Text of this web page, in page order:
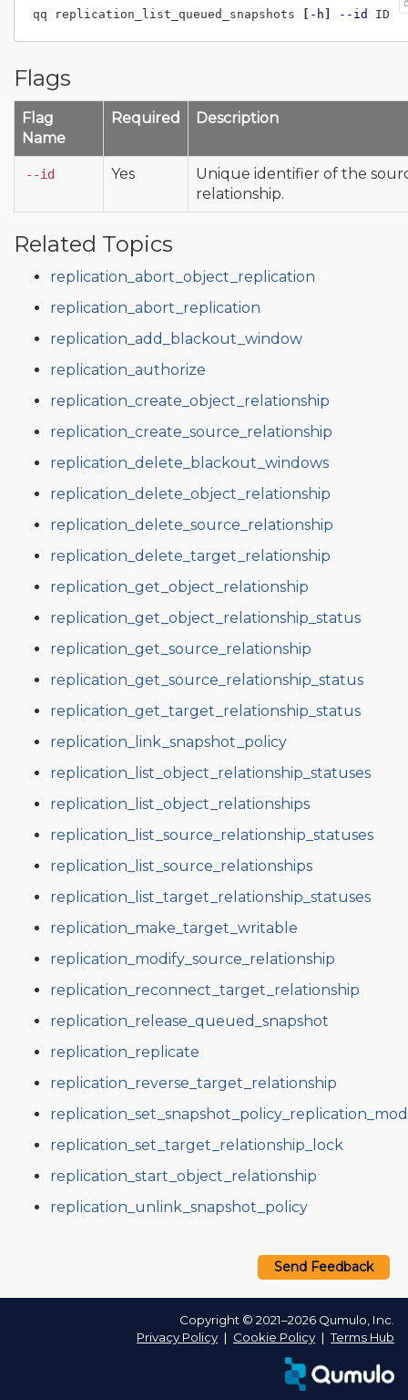
qq replication_list_queued_snapshots [ -h ] --id
Flags
Flag
Name
Required Description
--id Yes
Unique identifier of the
relationship.
Related Topics
replication_abort_object_replication
replication_abort_replication
replication_add_blackout_window
replication_authorize
replication_create_object_relationship
replication_create_source_relationship
replication_delete_blackout_windows
replication_delete_object_relationship
replication_delete_source_relationship
replication_delete_target_relationship
replication_get_object_relationship
replication_get_object_relationship_status
replication_get_source_relationship
replication_get_source_relationship_status
replication_get_target_relationship_status
replication_link_snapshot_policy
replication_list_object_relationship_statuses
replication_list_object_relationships
replication_list_source_relationship_statuses
replication_list_source_relationships
replication_list_target_relationship_statuses
replication_make_target_writable
replication_modify_source_relationship
replication_reconnect_target_relationship
replication_release_queued_snapshot
replication_replicate
replication_reverse_target_relationship
replication_set_target_relationship_lock
replication_start_object_relationship
replication_unlink_snapshot_policy
Send Feedback
Copyright © 2021–2026 Qumulo, Inc.
Privacy Policy ❘ Cookie Policy ❘Terms Hub